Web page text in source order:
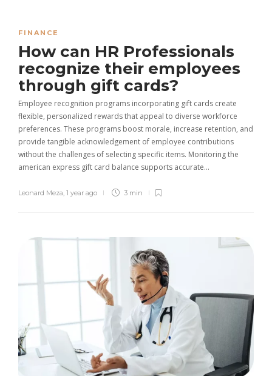
FINANCE
How can HR Professionals
recognize their employees
through gift cards?
Employee recognition programs incorporating gift cards create
flexible, personalized rewards that appeal to diverse workforce
preferences. These programs boost morale, increase retention, and
provide tangible acknowledgement of employee contributions
without the challenges of selecting specific items. Monitoring the
american express gift card balance supports accurate…
Leonard Meza, 1 year ago 3 min